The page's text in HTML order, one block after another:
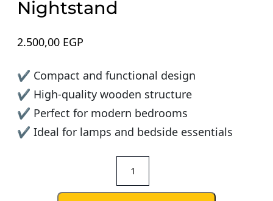
Nightstand
2.500,00 EGP
✔ Compact and functional design
✔ High-quality wooden structure
✔ Perfect for modern bedrooms
✔ Ideal for lamps and bedside essentials
Wooden